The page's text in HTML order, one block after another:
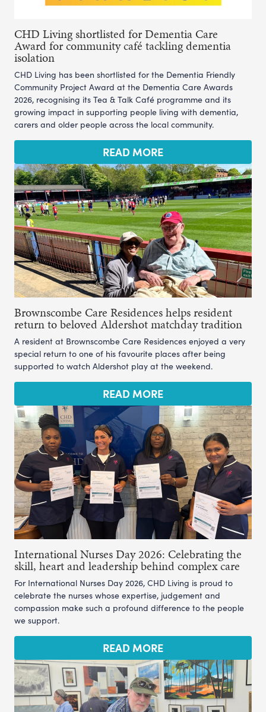
CHD Living shortlisted for Dementia Care
Award for community café tackling dementia
isolation
CHD Living has been shortlisted for the Dementia Friendly
Community Project Award at the Dementia Care Awards
2026, recognising its Tea & Talk Café programme and its
growing impact in supporting people living with dementia,
carers and older people across the local community.
READ MORE
Brownscombe Care Residences helps resident
return to beloved Aldershot matchday tradition
A resident at Brownscombe Care Residences enjoyed a very
special return to one of his favourite places after being
supported to watch Aldershot play at the weekend.
READ MORE
International Nurses Day 2026: Celebrating the
skill, heart and leadership behind complex care
For International Nurses Day 2026, CHD Living is proud to
celebrate the nurses whose expertise, judgement and
compassion make such a profound difference to the people
we support.
READ MORE